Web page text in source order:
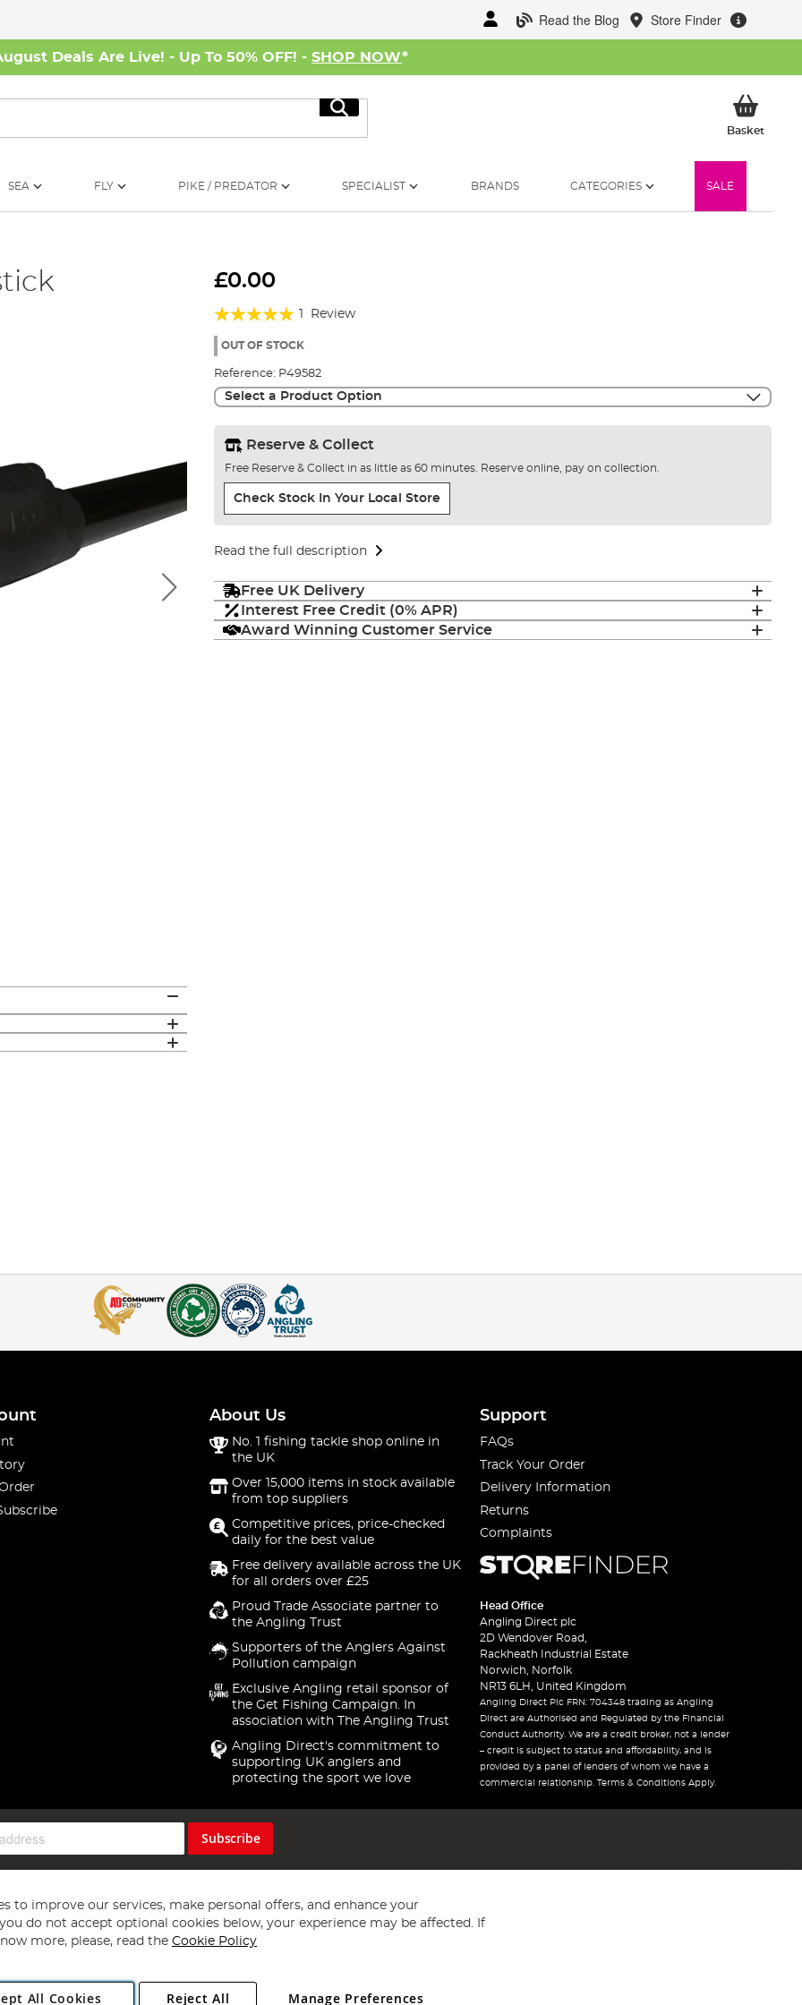
Read the Blog Store Finder
Deals Are Live! - Up To 50% OFF! - SHOP NOW*
Search
BasketMy
SEA FLY PIKE / PREDATOR SPECIALIST BRANDS CATEGORIES SALE
£0.00
Rating:
100%
Review
OUT OF STOCK
Reference: P49582
Select a Product Option
Reserve & Collect
Free Reserve & Collect in as little as 60 minutes. Reserve online, pay on collection.
Check Stock In Your Local Store
Read the full description
Free UK Delivery
Interest Free Credit (0% APR)
Award Winning Customer Service
About Us
No. 1 fishing tackle shop online in
the UK
Over 15,000 items in stock available
from top suppliers
Competitive prices, price-checked
daily for the best value
Free delivery available across the UK
for all orders over £25
Proud Trade Associate partner to
the Angling Trust
Supporters of the Anglers Against
Pollution campaign
Exclusive Angling retail sponsor of
the Get Fishing Campaign. In
association with The Angling Trust
Angling Direct's commitment to
supporting UK anglers and
protecting the sport we love
Support
FAQs
Track Your Order
Delivery Information
Returns
Complaints
Head Office
Angling Direct plc
2D Wendover Road,
Rackheath Industrial Estate
Norwich, Norfolk
NR13 6LH, United Kingdom
Angling Direct Plc FRN: 704348 trading as Angling
Direct are Authorised and Regulated by the Financial
Conduct Authority. We are a credit broker, not a lender
– credit is subject to status and affordability, and is
provided by a panel of lenders of whom we have a
commercial relationship. Terms & Conditions Apply.
Subscribe
Copyright 1997 - 2026 Angling Direct Plc
. All rights reserved.
to improve our services, make personal offers, and enhance your
do not accept optional cookies below, your experience may be affected. If
more, please, read the Cookie Policy
All Cookies Manage Preferences
Reject All